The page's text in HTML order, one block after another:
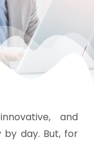
and
by day. But, for